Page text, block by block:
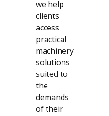
we help
clients
access
practical
machinery
solutions
suited to
the
demands
of their